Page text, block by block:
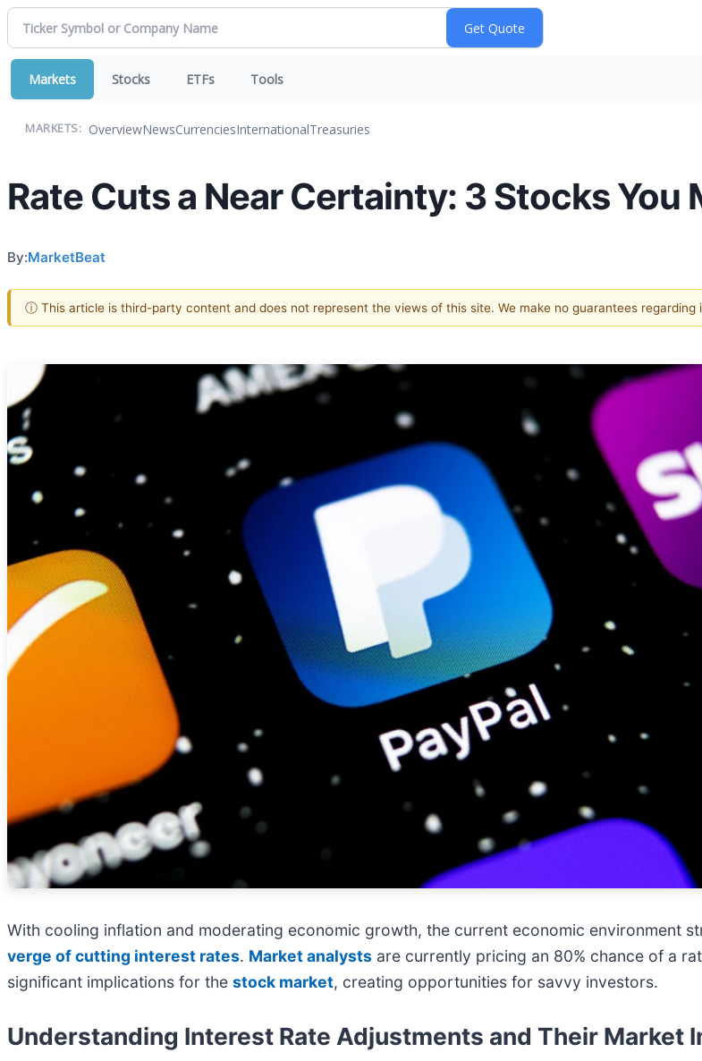
Markets Stocks ETFs Tools
MARKETS: OverviewNewsCurrenciesInternationalTreasuries
Rate Cuts a Near Certainty: 3 Stocks You
By:MarketBeat
ⓘ This article is third-party content and does not represent the views of this site. We make no guarantees regarding
With cooling inflation and moderating economic growth, the current economic environment
verge of cutting interest rates. Market analysts are currently pricing an 80% chance of a
significant implications for the stock market, creating opportunities for savvy investors.
Understanding Interest Rate Adjustments and Their Market